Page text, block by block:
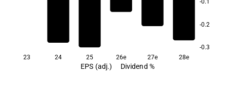
-0.1
-0.2
-0.3
23
24 25 26e 27e 28e
EPS (adj.) Dividend %